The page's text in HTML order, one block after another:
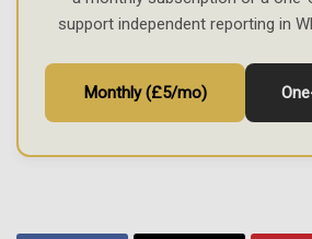
support independent reporting in
Monthly (£5/mo)